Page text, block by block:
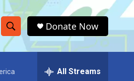
S
h
o
e
r
Donate Now
All Streams